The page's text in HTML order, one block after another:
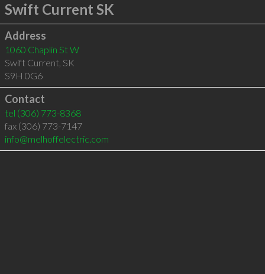
Swift Current SK
Address
1060 Chaplin St W
Swift Current, SK
S9H 0G6
Contact
tel (306) 773-8368
fax (306) 773-7147
info@melhoffelectric.com